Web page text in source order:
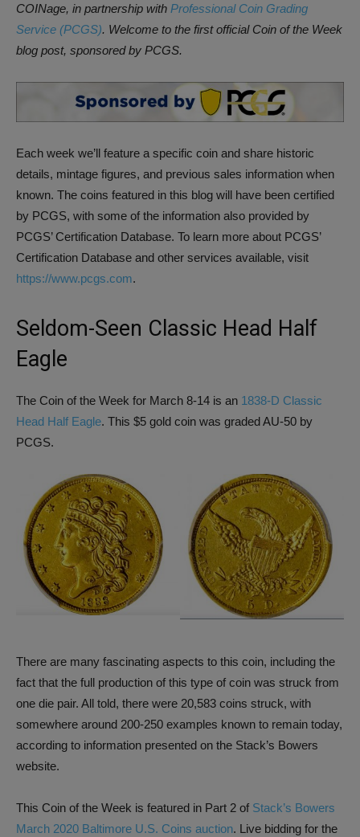
COINage, in partnership with Professional Coin Grading
Service (PCGS). Welcome to the first official Coin of the Week
blog post, sponsored by PCGS.
Each week we’ll feature a specific coin and share historic
details, mintage figures, and previous sales information when
known. The coins featured in this blog will have been certified
by PCGS, with some of the information also provided by
PCGS’ Certification Database. To learn more about PCGS’
Certification Database and other services available, visit
https://www.pcgs.com.
Seldom-Seen Classic Head Half
Eagle
The Coin of the Week for March 8-14 is an 1838-D Classic
Head Half Eagle. This $5 gold coin was graded AU-50 by
PCGS.
There are many fascinating aspects to this coin, including the
fact that the full production of this type of coin was struck from
one die pair. All told, there were 20,583 coins struck, with
somewhere around 200-250 examples known to remain today,
according to information presented on the Stack’s Bowers
website.
This Coin of the Week is featured in Part 2 of Stack’s Bowers
March 2020 Baltimore U.S. Coins auction. Live bidding for the